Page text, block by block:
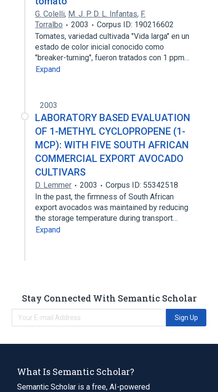
G. Colelli, M. J. P. D. L. Infantas, F.
Torralbo
2003
Corpus ID: 190216602
Tomates, variedad cultivada "Vida larga" en un
estado de color inicial conocido como
"breaker-turning", fueron tratados con 1 ppm…
Expand
2003
LABORATORY BASED EVALUATION
OF 1-METHYL CYCLOPROPENE (1-
MCP): WITH FIVE SOUTH AFRICAN
COMMERCIAL EXPORT AVOCADO
CULTIVARS
D. Lemmer 2003
Corpus ID: 55342518
In the past, the firmness of South African
export avocados was maintained by reducing
the storage temperature during transport…
Expand
Stay Connected With Semantic Scholar
Sign Up
What Is Semantic Scholar?
Semantic Scholar is a free, AI-powered